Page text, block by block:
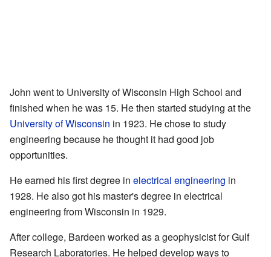
John went to University of Wisconsin High School and
finished when he was 15. He then started studying at the
University of Wisconsin in 1923. He chose to study
engineering because he thought it had good job
opportunities.
He earned his first degree in electrical engineering in
1928. He also got his master's degree in electrical
engineering from Wisconsin in 1929.
After college, Bardeen worked as a geophysicist for Gulf
Research Laboratories. He helped develop ways to